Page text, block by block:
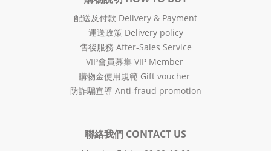
配送及付款 Delivery & Payment
運送政策 Delivery policy
售後服務 After-Sales Service
VIP會員募集 VIP Member
購物金使用規範 Gift voucher
防詐騙宣導 Anti-fraud promotion
聯絡我們 CONTACT US